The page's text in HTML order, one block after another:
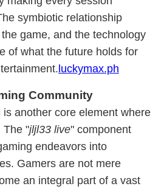
symbiotic relationship
game, and the technology
of what the future holds for
luckymax.ph
Community
another core element where
The "jljl33 live" component
endeavors into
Gamers are not mere
an integral part of a vast